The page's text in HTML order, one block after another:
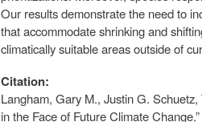
Our results demonstrate the need to
that accommodate shrinking and
climatically suitable areas outside of
Citation:
Langham, Gary M., Justin G.
in the Face of Future Climate